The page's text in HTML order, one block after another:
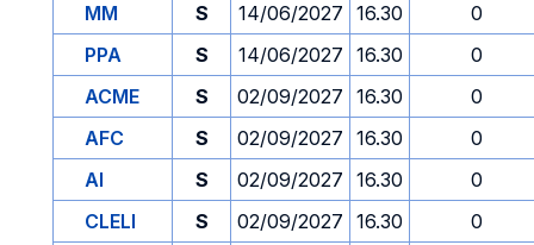
MM
S 14/06/2027 16.30
0
PPA
S 14/06/2027 16.30
0
ACME
S 02/09/2027 16.30
0
AFC
S 02/09/2027 16.30
0
AI
S 02/09/2027 16.30
0
CLELI
S 02/09/2027 16.30
0